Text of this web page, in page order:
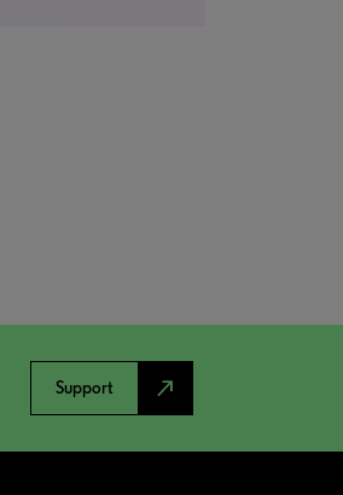
Support north_east